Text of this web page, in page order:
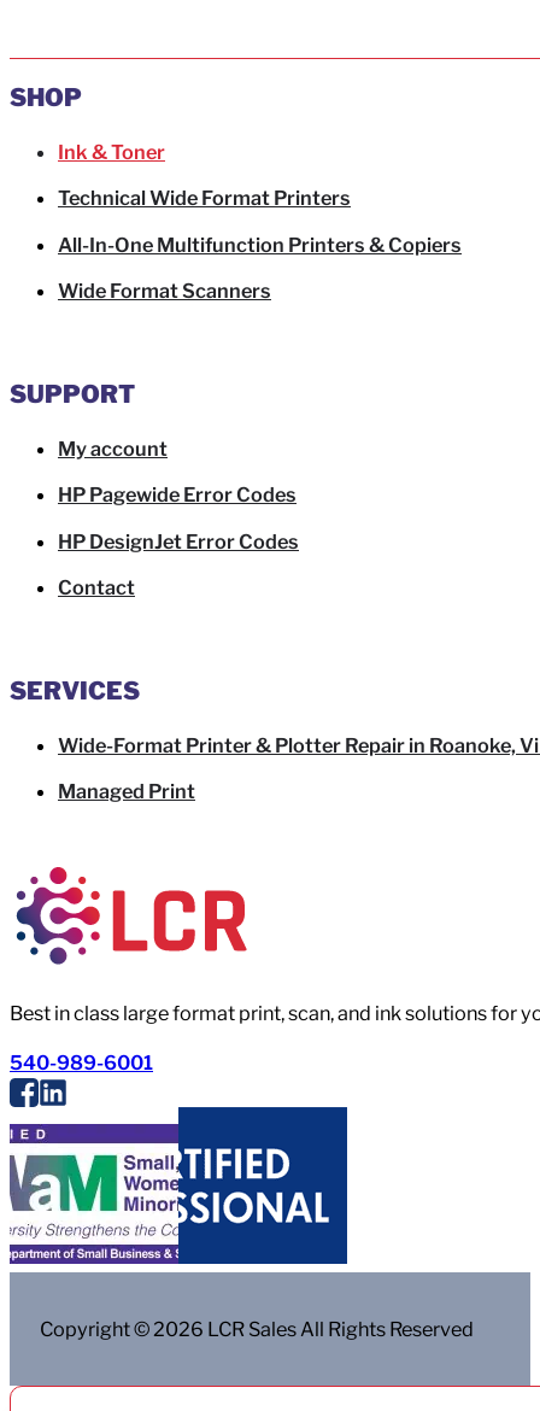
Best in class large format print, scan, and ink solutions for
540-989-6001
SHOP
Ink & Toner
Technical Wide Format Printers
All-In-One Multifunction Printers & Copiers
Wide Format Scanners
SUPPORT
My account
HP Pagewide Error Codes
HP DesignJet Error Codes
Contact
SERVICES
Wide-Format Printer & Plotter Repair in Roanoke,
Managed Print
Copyright © 2026 LCR Sales All Rights Reserved